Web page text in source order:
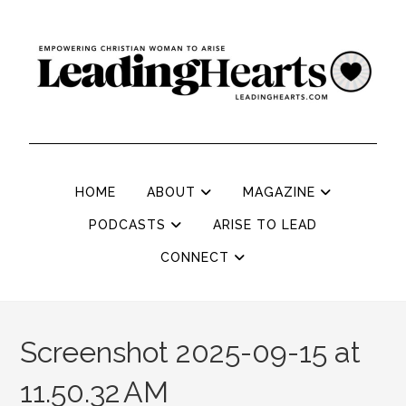
HOME ABOUT MAGAZINE
PODCASTS ARISE TO LEAD
CONNECT
Screenshot 2025-09-15 at
11.50.32 AM